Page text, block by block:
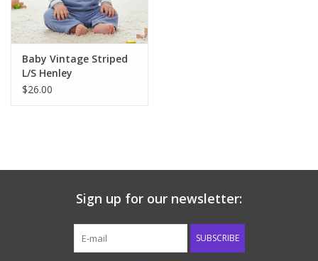
Junior / Tween
GOAT USA
Tiger Spirit Wear
Baby Vintage Striped
L/S Henley
$26.00
Sign up for our newsletter:
SUBSCRIBE